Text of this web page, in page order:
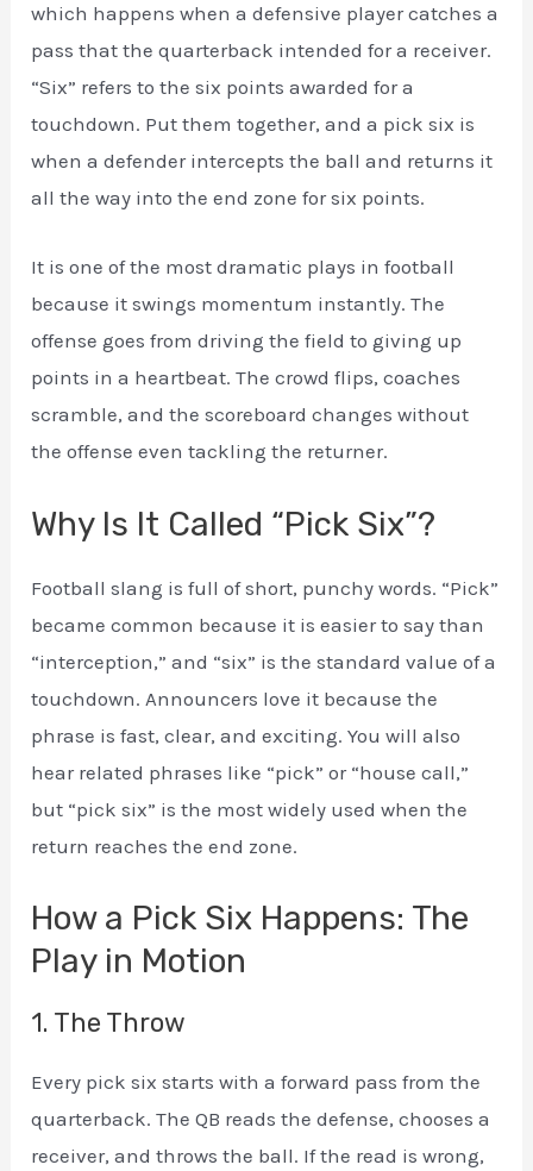
which happens when a defensive player catches a
pass that the quarterback intended for a receiver.
“Six” refers to the six points awarded for a
touchdown. Put them together, and a pick six is
when a defender intercepts the ball and returns it
all the way into the end zone for six points.
It is one of the most dramatic plays in football
because it swings momentum instantly. The
offense goes from driving the field to giving up
points in a heartbeat. The crowd flips, coaches
scramble, and the scoreboard changes without
the offense even tackling the returner.
Why Is It Called “Pick Six”?
Football slang is full of short, punchy words. “Pick”
became common because it is easier to say than
“interception,” and “six” is the standard value of a
touchdown. Announcers love it because the
phrase is fast, clear, and exciting. You will also
hear related phrases like “pick” or “house call,”
but “pick six” is the most widely used when the
return reaches the end zone.
How a Pick Six Happens: The
Play in Motion
1. The Throw
Every pick six starts with a forward pass from the
quarterback. The QB reads the defense, chooses a
receiver, and throws the ball. If the read is wrong,